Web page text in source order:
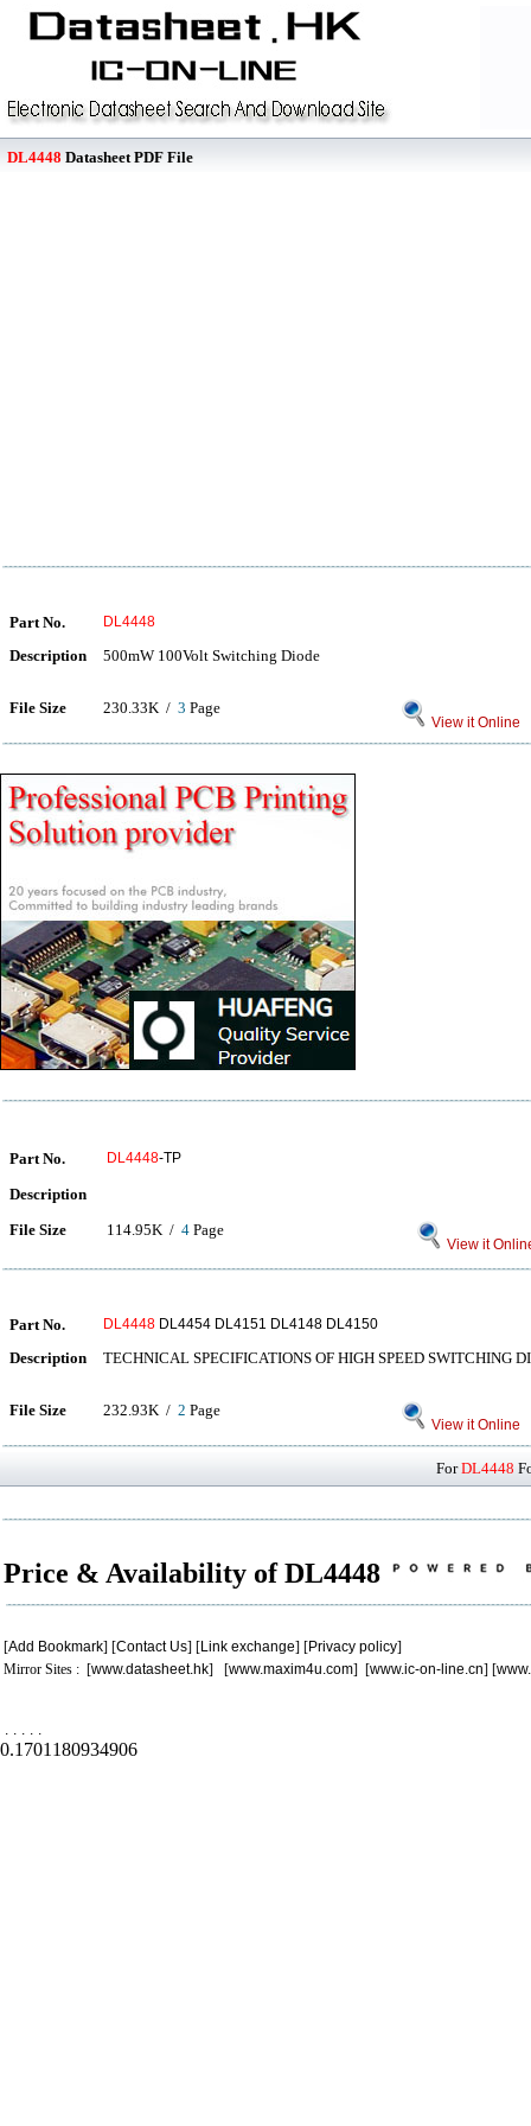
DL4448 Datasheet PDF File
Part No. DL4448
Description 500mW 100Volt Switching Diode
File Size 230.33K / 3 Page
View it Online
Part No. DL4448-TP
Description
File Size
114.95K / 4 Page
View it
Part No. DL4448 DL4454 DL4151 DL4148 DL4150
Description TECHNICAL SPECIFICATIONS OF HIGH SPEED SWITCHING
File Size 232.93K / 2 Page
View it Online
ForDL4448
Price & Availability of DL4448
[Add Bookmark] [Contact Us] [Link exchange] [Privacy policy]
Mirror Sites : [www.datasheet.hk] [www.maxim4u.com] [www.ic-on-line.cn] [
. . . . .
0.1701180934906